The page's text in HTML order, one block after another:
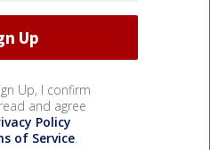
Up, I confirm
and agree
Policy
of Service.